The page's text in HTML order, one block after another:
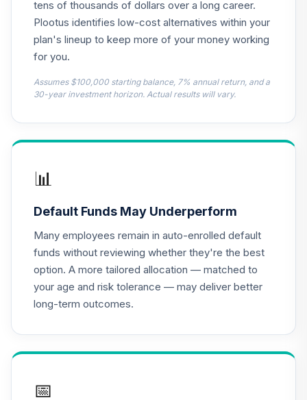
PIMIX
15.
TIAA Real Estate
Account
0.0%
Nuveen Lifecycle
Income Fund (R6)
TLRIX
18.
CREF Global
Equities Account
(R2)
QCGLPX
0.0%
CREF Growth
QCGRPX
20.
tens of thousands of dollars over a long career.
Plootus identifies low-cost alternatives within your
plan's lineup to keep more of your money working
for you.
Assumes $100,000 starting balance, 7% annual return, and a
30-year investment horizon. Actual results will vary.
📊
Default Funds May Underperform
Many employees remain in auto-enrolled default
funds without reviewing whether they're the best
option. A more tailored allocation — matched to
your age and risk tolerance — may deliver better
long-term outcomes.
📅